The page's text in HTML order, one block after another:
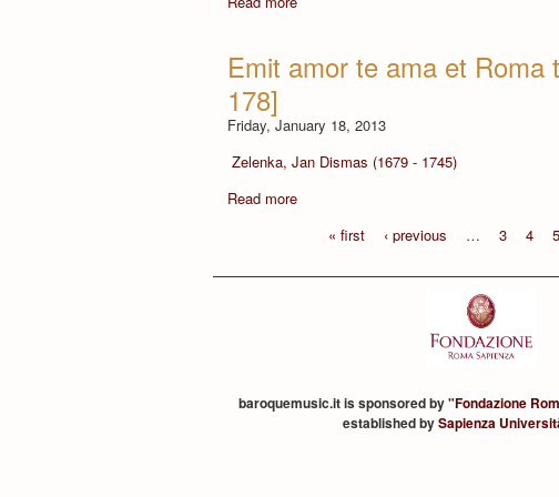
Emit amor te ama et
178]
Friday, January 18, 2013
Zelenka, Jan Dismas (1679 - 1745)
Read more
« first
‹ previous … 3 4 5
baroquemusic.it is sponsored by "Fondazione
established bySapienza